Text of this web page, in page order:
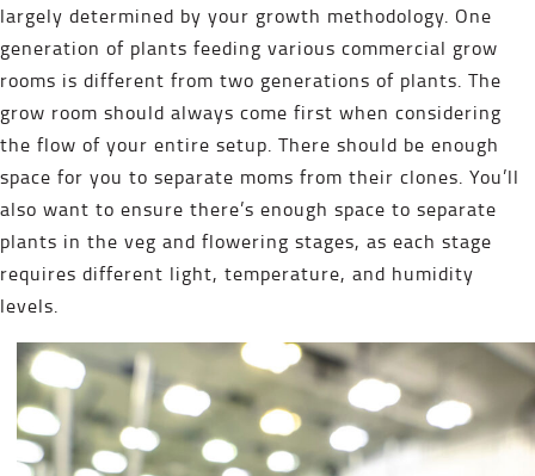
largely determined by your growth methodology. One
generation of plants feeding various commercial grow
rooms is different from two generations of plants. The
grow room should always come first when considering
the flow of your entire setup. There should be enough
space for you to separate moms from their clones. You’ll
also want to ensure there’s enough space to separate
plants in the veg and flowering stages, as each stage
requires different light, temperature, and humidity
levels.